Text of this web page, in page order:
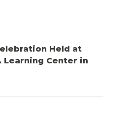
Held at
Learning Center in